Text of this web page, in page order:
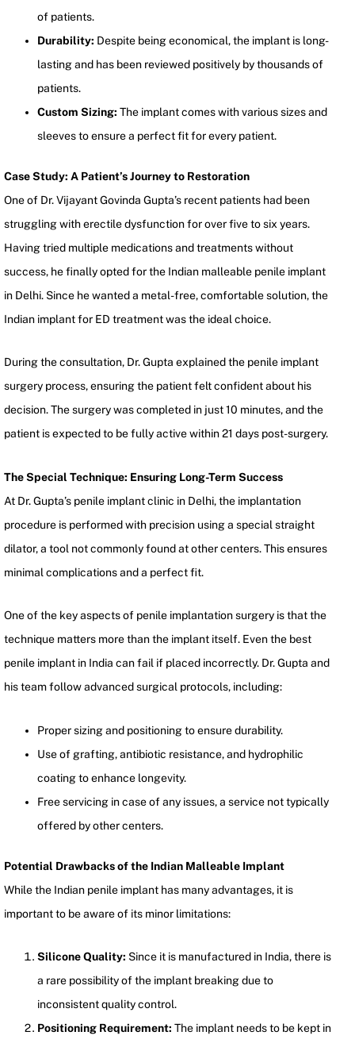
of patients.
Durability: Despite being economical, the implant is long-
lasting and has been reviewed positively by thousands of
patients.
Custom Sizing: The implant comes with various sizes and
sleeves to ensure a perfect fit for every patient.
Case Study: A Patient’s Journey to Restoration
One of Dr. Vijayant Govinda Gupta’s recent patients had been
struggling with erectile dysfunction for over five to six years.
Having tried multiple medications and treatments without
success, he finally opted for the Indian malleable penile implant
in Delhi. Since he wanted a metal-free, comfortable solution, the
Indian implant for ED treatment was the ideal choice.
During the consultation, Dr. Gupta explained the penile implant
surgery process, ensuring the patient felt confident about his
decision. The surgery was completed in just 10 minutes, and the
patient is expected to be fully active within 21 days post-surgery.
The Special Technique: Ensuring Long-Term Success
At Dr. Gupta’s penile implant clinic in Delhi, the implantation
procedure is performed with precision using a special straight
dilator, a tool not commonly found at other centers. This ensures
minimal complications and a perfect fit.
One of the key aspects of penile implantation surgery is that the
technique matters more than the implant itself. Even the best
penile implant in India can fail if placed incorrectly. Dr. Gupta and
his team follow advanced surgical protocols, including:
Proper sizing and positioning to ensure durability.
Use of grafting, antibiotic resistance, and hydrophilic
coating to enhance longevity.
Free servicing in case of any issues, a service not typically
offered by other centers.
Potential Drawbacks of the Indian Malleable Implant
While the Indian penile implant has many advantages, it is
important to be aware of its minor limitations:
Silicone Quality: Since it is manufactured in India, there is
a rare possibility of the implant breaking due to
inconsistent quality control.
Positioning Requirement: The implant needs to be kept in